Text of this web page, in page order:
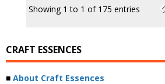
Showing 1 to 1 of 175 entries
CRAFT ESSENCES
■ About Craft Essences